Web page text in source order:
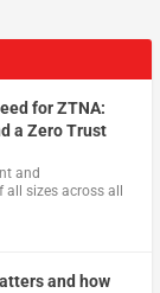
for ZTNA:
a Zero Trust
and
sizes across all
and how